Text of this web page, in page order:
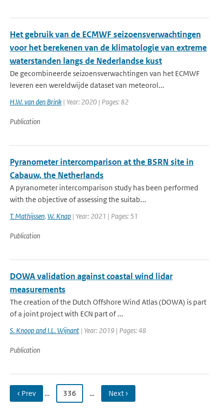
Het gebruik van de ECMWF seizoensverwachtingen
voor het berekenen van de klimatologie van extreme
waterstanden langs de Nederlandse kust
De gecombineerde seizoensverwachtingen van het ECMWF
leveren een wereldwijde dataset van meteorol...
H.W. van den Brink | Year: 2020 | Pages: 82
Publication
Pyranometer intercomparison at the BSRN site in
Cabauw, the Netherlands
A pyranometer intercomparison study has been performed
with the objective of assessing the suitab...
T. Mathijssen, W. Knap | Year: 2021 | Pages: 51
Publication
DOWA validation against coastal wind lidar
measurements
The creation of the Dutch Offshore Wind Atlas (DOWA) is part
of a joint project with ECN part of ...
S. Knoop and I.L. Wijnant | Year: 2019 | Pages: 48
Publication
‹ Prev … 336 … Next ›